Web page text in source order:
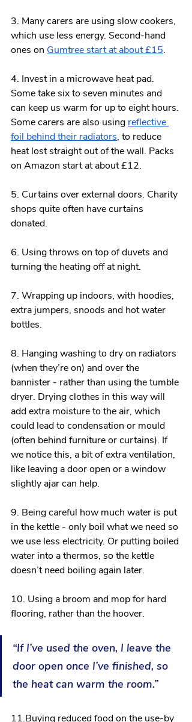
3. Many carers are using slow cookers,
which use less energy. Second-hand
ones on Gumtree start at about £15.
4. Invest in a microwave heat pad.
Some take six to seven minutes and
can keep us warm for up to eight hours.
Some carers are also using reflective
foil behind their radiators, to reduce
heat lost straight out of the wall. Packs
on Amazon start at about £12.
5. Curtains over external doors. Charity
shops quite often have curtains
donated.
6. Using throws on top of duvets and
turning the heating off at night.
7. Wrapping up indoors, with hoodies,
extra jumpers, snoods and hot water
bottles.
8. Hanging washing to dry on radiators
(when they’re on) and over the
bannister - rather than using the tumble
dryer. Drying clothes in this way will
add extra moisture to the air, which
could lead to condensation or mould
(often behind furniture or curtains). If
we notice this, a bit of extra ventilation,
like leaving a door open or a window
slightly ajar can help.
9. Being careful how much water is put
in the kettle - only boil what we need so
we use less electricity. Or putting boiled
water into a thermos, so the kettle
doesn’t need boiling again later.
10. Using a broom and mop for hard
flooring, rather than the hoover.
“If I’ve used the oven, I leave the
door open once I’ve finished, so
the heat can warm the room.”
11.Buying reduced food on the use-by